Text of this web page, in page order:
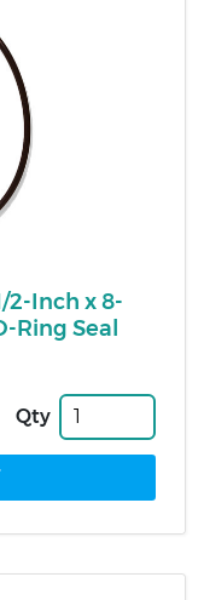
2-Inch x 8-
Ring Seal
Qty